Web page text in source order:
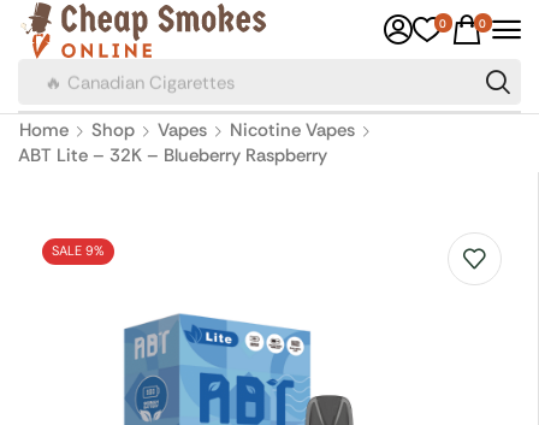
🔥 Canadian Cigarettes
0 0
Home Shop Vapes
Nicotine Vapes
ABT Lite – 32K – Blueberry Raspberry
SALE 9%